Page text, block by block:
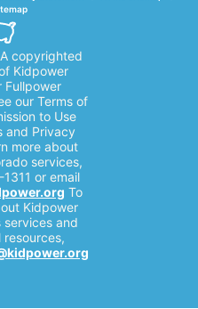
copyrighted
Kidpower
Fullpower
our Terms of
to Use
and Privacy
more about
services,
or email
To
Kidpower
services and